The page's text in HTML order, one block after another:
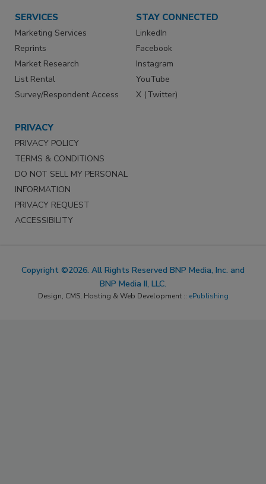
SERVICES
Marketing Services
Reprints
Market Research
List Rental
Survey/Respondent Access
STAY CONNECTED
LinkedIn
Facebook
Instagram
YouTube
X (Twitter)
PRIVACY
PRIVACY POLICY
TERMS & CONDITIONS
DO NOT SELL MY PERSONAL
INFORMATION
PRIVACY REQUEST
ACCESSIBILITY
Copyright ©2026. All Rights Reserved BNP Media, Inc. and
BNP Media II, LLC.
Design, CMS, Hosting & Web Development :: ePublishing